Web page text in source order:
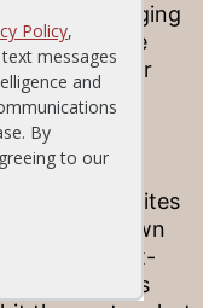
day by bringing
it up with ice
for cooler
Our favorites
make your own
tasty mix-
like grapes